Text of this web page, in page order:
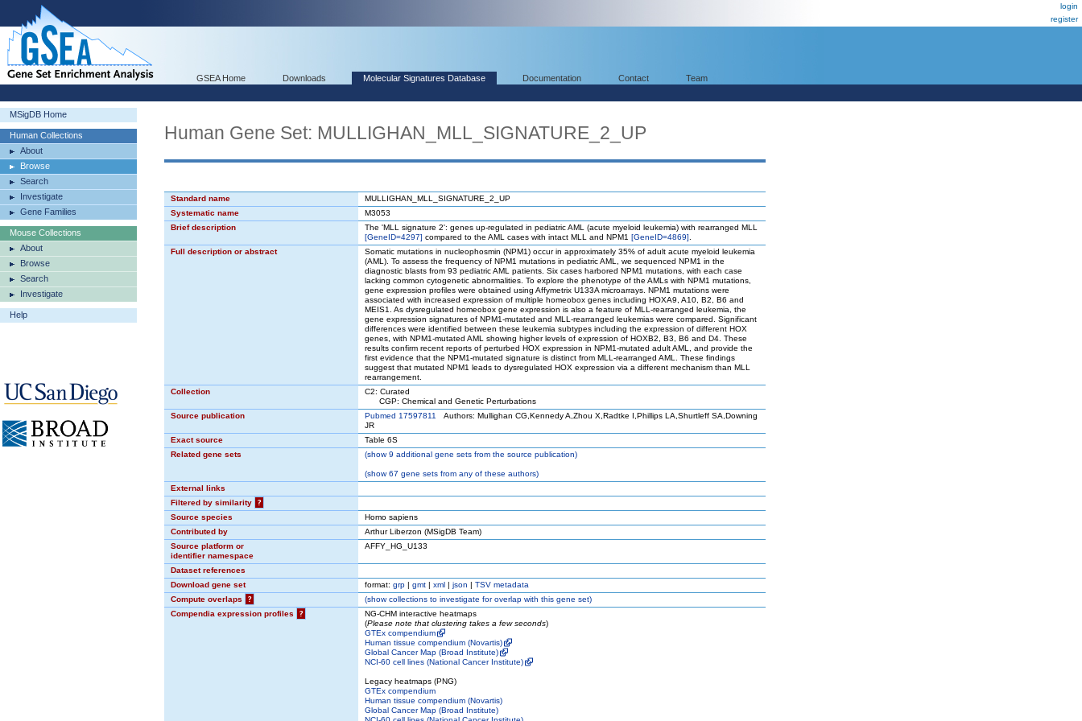
login
register
GSEA Home Downloads Molecular Signatures Database Documentation Contact Team
MSigDB Home
Human Collections
About
Browse
Search
Investigate
Gene Families
Mouse Collections
About
Browse
Search
Investigate
Help
Human Gene Set: MULLIGHAN_MLL_SIGNATURE_2_UP
Standard name
MULLIGHAN_MLL_SIGNATURE_2_UP
Systematic name
M3053
Brief description
The 'MLL signature 2': genes up-regulated in pediatric AML (acute myeloid leukemia) with rearranged MLL
[GeneID=4297] compared to the AML cases with intact MLL and NPM1 [GeneID=4869]
Full description or abstract
Somatic mutations in nucleophosmin (NPM1) occur in approximately 35% of adult acute myeloid leukemia
(AML). To assess the frequency of NPM1 mutations in pediatric AML, we sequenced NPM1 in the
diagnostic blasts from 93 pediatric AML patients. Six cases harbored NPM1 mutations, with each case
lacking common cytogenetic abnormalities. To explore the phenotype of the AMLs with NPM1 mutations,
gene expression profiles were obtained using Affymetrix U133A microarrays. NPM1 mutations were
associated with increased expression of multiple homeobox genes including HOXA9, A10, B2, B6 and
MEIS1. As dysregulated homeobox gene expression is also a feature of MLL-rearranged leukemia, the
gene expression signatures of NPM1-mutated and MLL-rearranged leukemias were compared. Significant
differences were identified between these leukemia subtypes including the expression of different HOX
genes, with NPM1-mutated AML showing higher levels of expression of HOXB2, B3, B6 and D4. These
results confirm recent reports of perturbed HOX expression in NPM1-mutated adult AML, and provide the
first evidence that the NPM1-mutated signature is distinct from MLL-rearranged AML. These findings
suggest that mutated NPM1 leads to dysregulated HOX expression via a different mechanism than MLL
rearrangement.
Collection
C2: Curated
CGP: Chemical and Genetic Perturbations
Source publication
Pubmed 17597811
Authors: Mullighan CG,Kennedy A,Zhou X,Radtke I,Phillips LA,Shurtleff SA,Downing
JR
Exact source
Table 6S
Related gene sets
(show9 additional gene sets from the source publication)
(show67 gene sets from any of these authors)
External links
Filtered by similarity
?
Source species
Homo sapiens
Contributed by
Arthur Liberzon (MSigDB Team)
Source platform or
identifier namespace
AFFY_HG_U133
Dataset references
Download gene set
format: grp | gmt | xml | json | TSV metadata
Compute overlaps
? (showcollections to investigate for overlap with this gene set)
Compendia expression profiles
?
NG-CHM interactive heatmaps
(Please note that clustering takes a few seconds)
GTEx compendium
Human tissue compendium (Novartis)
Global Cancer Map (Broad Institute)
NCI-60 cell lines (National Cancer Institute)
Legacy heatmaps (PNG)
GTEx compendium
Human tissue compendium (Novartis)
Global Cancer Map (Broad Institute)